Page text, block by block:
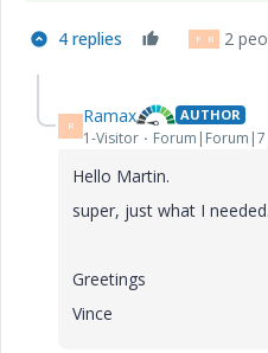
4 replies P R 2
R Ramax AUTHOR
1-Visitor Forum|Forum|7
Hello Martin.
super, just what I needed.
Greetings
Vince